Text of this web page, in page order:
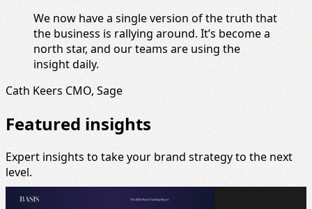
We now have a single version of the truth that
the business is rallying around. It’s become a
north star, and our teams are using the
insight daily.
Cath Keers CMO, Sage
Featured insights
Expert insights to take your brand strategy to the next
level.